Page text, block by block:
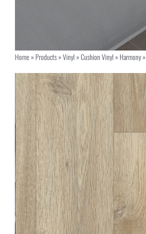
Home»Products»Vinyl»Cushion Vinyl»Harmony»